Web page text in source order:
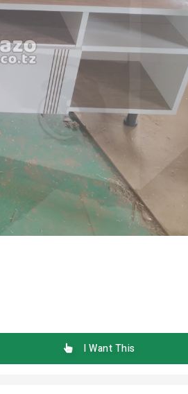
I Want This